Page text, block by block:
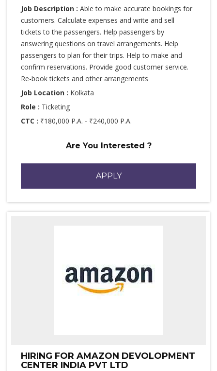
Job Description : Able to make accurate bookings for
customers. Calculate expenses and write and sell
tickets to the passengers. Help passengers by
answering questions on travel arrangements. Help
passengers to plan for their trips. Help to make and
confirm reservations. Provide good customer service.
Re-book tickets and other arrangements
Job Location : Kolkata
Role : Ticketing
CTC : ₹180,000 P.A. - ₹240,000 P.A.
Are You Interested ?
APPLY
HIRING FOR AMAZON DEVOLOPMENT
CENTER INDIA PVT LTD